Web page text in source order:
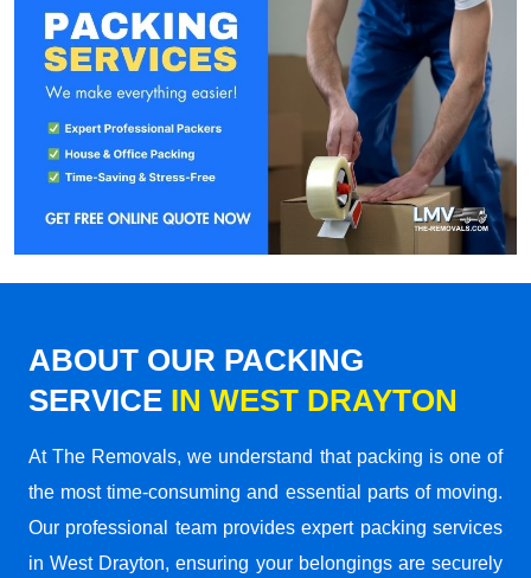
ABOUT OUR PACKING
SERVICE IN WEST DRAYTON
At The Removals, we understand that packing is one of
the most time-consuming and essential parts of moving.
Our professional team provides expert packing services
in West Drayton, ensuring your belongings are securely